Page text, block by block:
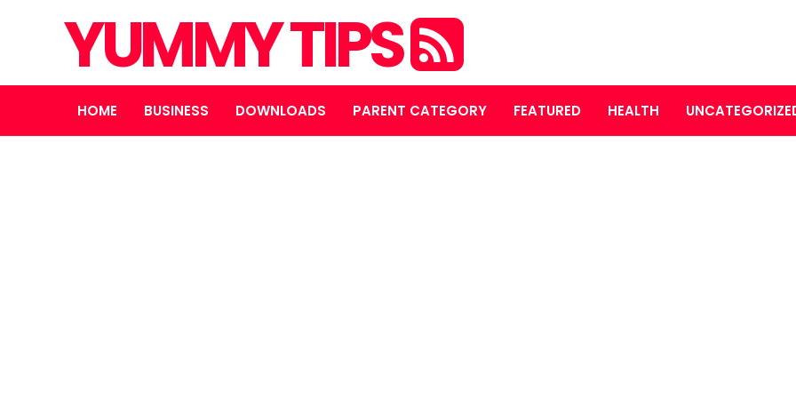
YUMMY TIPS
HOME BUSINESS DOWNLOADS PARENT CATEGORY FEATURED HEALTH